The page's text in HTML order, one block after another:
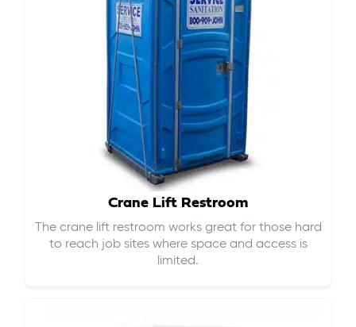
Crane Lift Restroom
The crane lift restroom works great for those hard
to reach job sites where space and access is
limited.